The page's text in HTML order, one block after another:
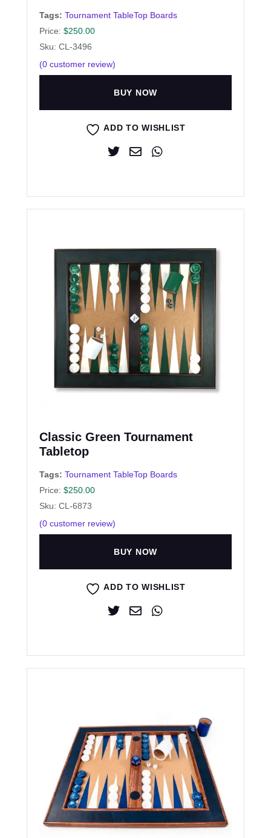
Tags: Tournament TableTop Boards
Price: $250.00
Sku: CL-3496
(0 customer review)
BUY NOW
ADD TO WISHLIST
Classic Green Tournament
Tabletop
Tags: Tournament TableTop Boards
Price: $250.00
Sku: CL-6873
(0 customer review)
BUY NOW
ADD TO WISHLIST